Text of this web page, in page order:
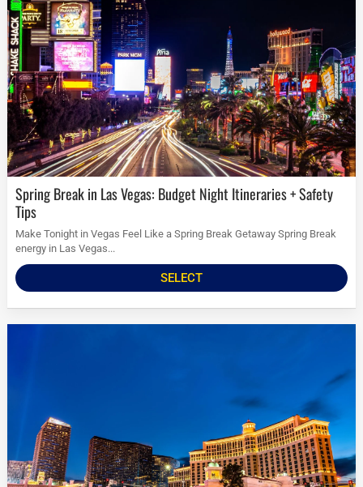
Spring Break in Las Vegas: Budget Night Itineraries + Safety
Tips
Make Tonight in Vegas Feel Like a Spring Break Getaway Spring Break
energy in Las Vegas...
SELECT